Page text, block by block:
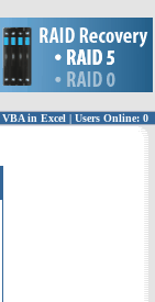
VBA in Excel | Users Online: 0